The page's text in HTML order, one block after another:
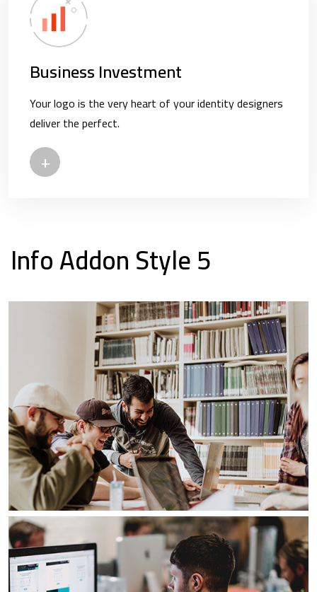
Business Investment
Your logo is the very heart of your identity designers
deliver the perfect.
+
Info Addon Style 5